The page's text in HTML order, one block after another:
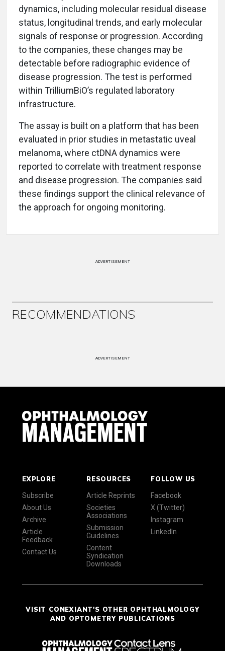
dynamics, including molecular residual disease
status, longitudinal trends, and early molecular
signals of response or progression. According
to the companies, these changes may be
detectable before radiographic evidence of
disease progression. The test is performed
within TrilliumBiO’s regulated laboratory
infrastructure.
The assay is built on a platform that has been
evaluated in prior studies in metastatic uveal
melanoma, where ctDNA dynamics were
reported to correlate with treatment response
and disease progression. The companies said
these findings support the clinical relevance of
the approach for ongoing monitoring.
ADVERTISEMENT
RECOMMENDATIONS
ADVERTISEMENT
EXPLORE
Subscribe
About Us
Archive
Article
Feedback
Contact Us
RESOURCES
Article Reprints
Societies
Associations
Submission
Guidelines
Content
Syndication
Downloads
FOLLOW US
Facebook
X (Twitter)
Instagram
LinkedIn
VISIT CONEXIANT'S OTHER OPHTHALMOLOGY
AND OPTOMETRY PUBLICATIONS